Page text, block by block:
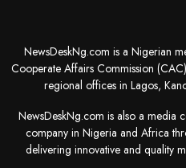
NewsDeskNg.com is a Nigerian
Cooperate Affairs Commission
regional offices in Lagos,
NewsDeskNg.com is also a media
company in Nigeria and Africa
delivering innovative and quality